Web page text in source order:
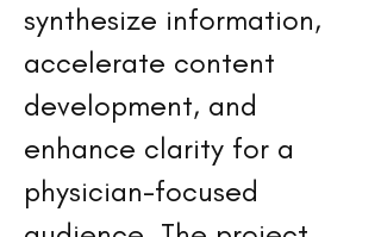
synthesize information,
accelerate content
development, and
enhance clarity for a
physician-focused